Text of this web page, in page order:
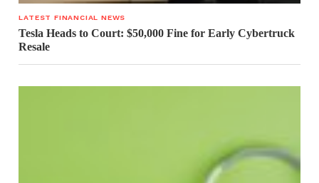
LATEST FINANCIAL NEWS
Tesla Heads to Court: $50,000 Fine for Early Cybertruck
Resale